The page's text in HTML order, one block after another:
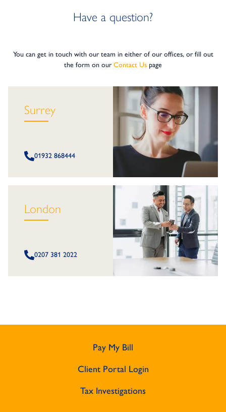
Have a question?
You can get in touch with our team in either of our offices, or fill out
the form on ourContact Us page
Surrey
01932 868444
London
0207 381 2022
Pay My Bill
Client Portal Login
Tax Investigations